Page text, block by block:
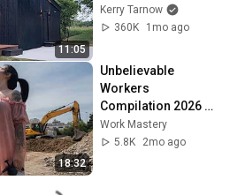
11:05
be Built in 3 Hours!!
Kerry Tarnow
360K
1mo ago
18:32
Unbelievable
Workers
Compilation 2026 |
Working with
Talented Engineers
Work Mastery
5.8K
2mo ago